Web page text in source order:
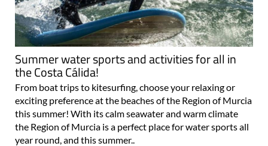
Summer water sports and activities for all in
the Costa Cálida!
From boat trips to kitesurfing, choose your relaxing or
exciting preference at the beaches of the Region of Murcia
this summer! With its calm seawater and warm climate
the Region of Murcia is a perfect place for water sports all
year round, and this summer..